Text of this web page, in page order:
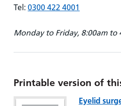
Tel: 0300 422 4001
Monday to Friday, 8:00am to
Printable version of
Eyelid